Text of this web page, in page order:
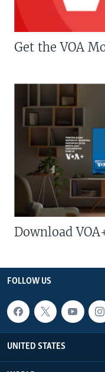
Get the VOA
Download
FOLLOW US
UNITED STATES